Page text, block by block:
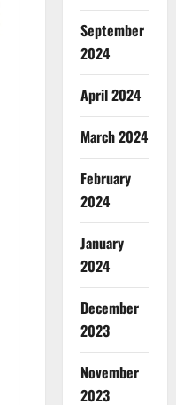
September
2024
April 2024
March 2024
February
2024
January
2024
December
2023
November
2023